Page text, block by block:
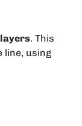
. This
line, using